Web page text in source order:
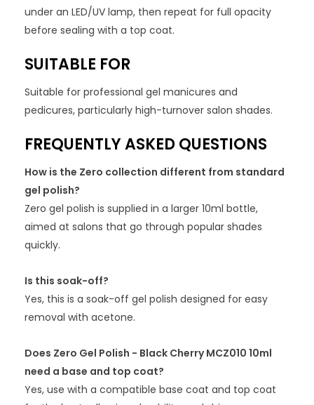
under an LED/UV lamp, then repeat for full opacity
before sealing with a top coat.
SUITABLE FOR
Suitable for professional gel manicures and
pedicures, particularly high-turnover salon shades.
FREQUENTLY ASKED QUESTIONS
How is the Zero collection different from standard
gel polish?
Zero gel polish is supplied in a larger 10ml bottle,
aimed at salons that go through popular shades
quickly.
Is this soak-off?
Yes, this is a soak-off gel polish designed for easy
removal with acetone.
Does Zero Gel Polish - Black Cherry MCZ010 10ml
need a base and top coat?
Yes, use with a compatible base coat and top coat